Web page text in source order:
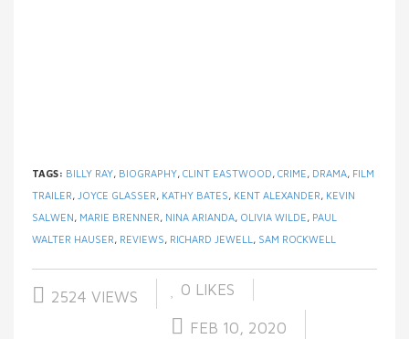
TAGS: BILLY RAY, BIOGRAPHY, CLINT EASTWOOD, CRIME, DRAMA, FILM
TRAILER, JOYCE GLASSER, KATHY BATES, KENT ALEXANDER, KEVIN
SALWEN, MARIE BRENNER, NINA ARIANDA, OLIVIA WILDE, PAUL
WALTER HAUSER, REVIEWS, RICHARD JEWELL , SAM ROCKWELL
2524 VIEWS 0 LIKES
FEB 10, 2020